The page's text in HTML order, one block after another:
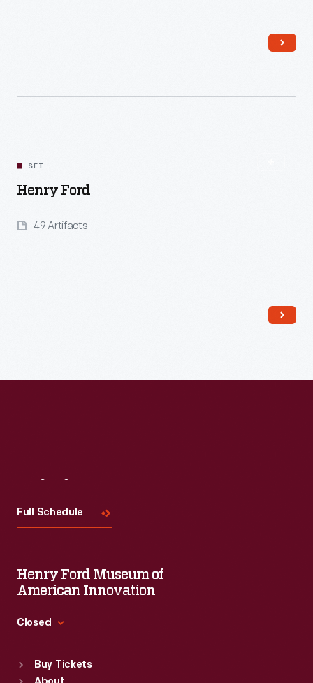
SET
Henry Ford
49 Artifacts
Full Schedule
Henry Ford Museum of
American Innovation
Closed
Sun : 9:30 a.m.-5 p.m.
Buy Tickets